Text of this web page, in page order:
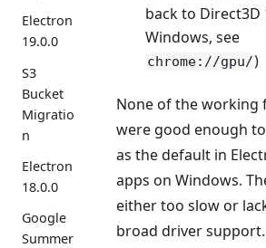
Electron
19.0.0
S3
Bucket
Migratio
n
Electron
18.0.0
Google
Summer
back to Direct3D
Windows, see
chrome://gpu/)
None of the working
were good enough
as the default in
apps on Windows.
either too slow or
broad driver support.